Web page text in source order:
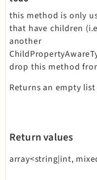
this method is only
that have children
another
drop this method
Returns an empty
Return values
array<string|int,